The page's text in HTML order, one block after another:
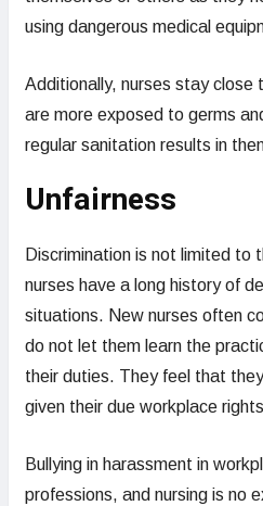
using dangerous medical
Additionally, nurses stay close
are more exposed to germs
regular sanitation results in
Unfairness
Discrimination is not limited to
nurses have a long history of
situations. New nurses often
do not let them learn the
their duties. They feel that
given their due workplace
Bullying in harassment in
professions, and nursing is no